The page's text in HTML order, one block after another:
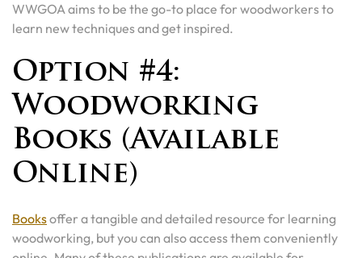
WWGOA aims to be the go-to place for woodworkers to
learn new techniques and get inspired.
Option #4:
Woodworking
Books (Available
Online)
Booksoffer a tangible and detailed resource for learning
woodworking, but you can also access them conveniently